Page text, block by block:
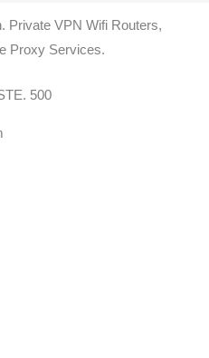
Private VPN Wifi Routers,
Proxy Services.
500